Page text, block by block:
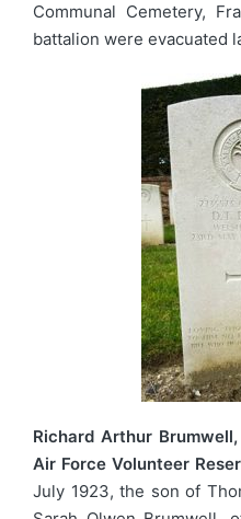
Communal Cemetery,
battalion were evacuated
Richard Arthur
Air Force Volunteer
July 1923, the son of